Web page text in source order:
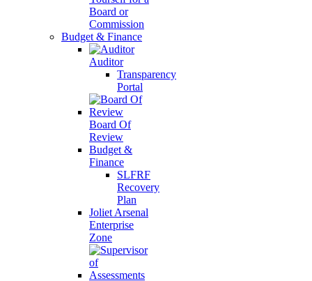
Board or
Commission
Budget & Finance
Auditor
Transparency
Portal
Board Of
Review
Budget &
Finance
SLFRF
Recovery
Plan
Joliet Arsenal
Enterprise
Zone